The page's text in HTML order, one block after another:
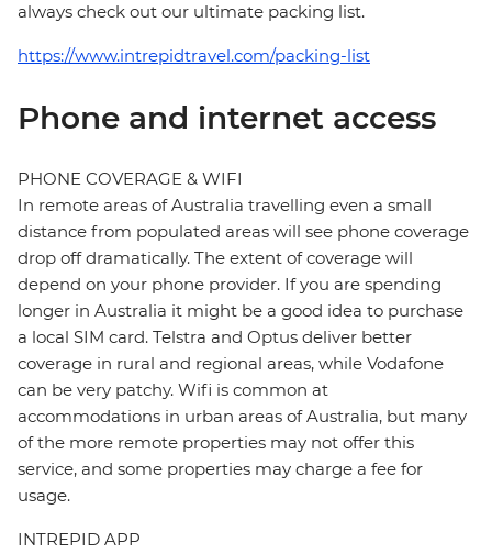
always check out our ultimate packing list.
https://www.intrepidtravel.com/packing-list
Phone and internet access
PHONE COVERAGE & WIFI
In remote areas of Australia travelling even a small
distance from populated areas will see phone coverage
drop off dramatically. The extent of coverage will
depend on your phone provider. If you are spending
longer in Australia it might be a good idea to purchase
a local SIM card. Telstra and Optus deliver better
coverage in rural and regional areas, while Vodafone
can be very patchy. Wifi is common at
accommodations in urban areas of Australia, but many
of the more remote properties may not offer this
service, and some properties may charge a fee for
usage.
INTREPID APP